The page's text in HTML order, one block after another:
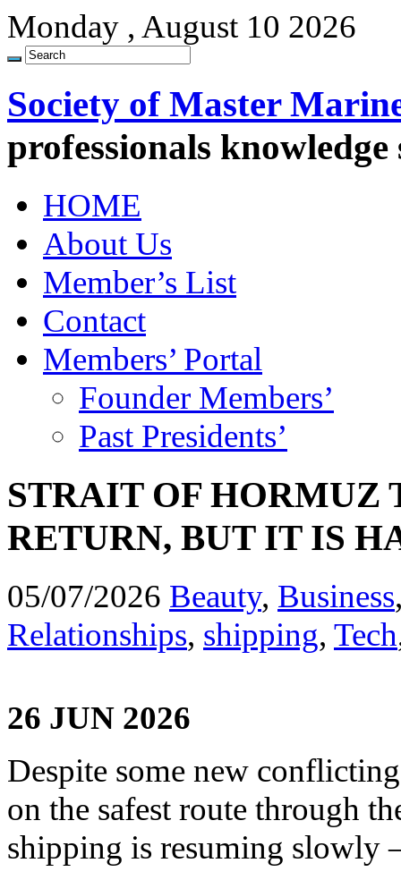
Monday , August 10 2026
Society of Master
professionals
HOME
About Us
Member’s List
Contact
Members’ Portal
Founder Members’
Past Presidents’
STRAIT OF HORMUZ
RETURN, BUT IT IS
05/07/2026 Beauty, Business
Relationships, shipping, Tech
26 JUN 2026
Despite some new
on the safest route through
shipping is resuming slowly